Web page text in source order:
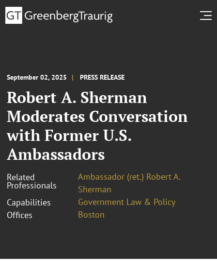
September 02, 2025 PRESS RELEASE
Robert A. Sherman
Moderates Conversation
with Former U.S.
Ambassadors
Related
Professionals
Ambassador (ret.) Robert A.
Sherman
Capabilities
Government Law & Policy
Offices
Boston